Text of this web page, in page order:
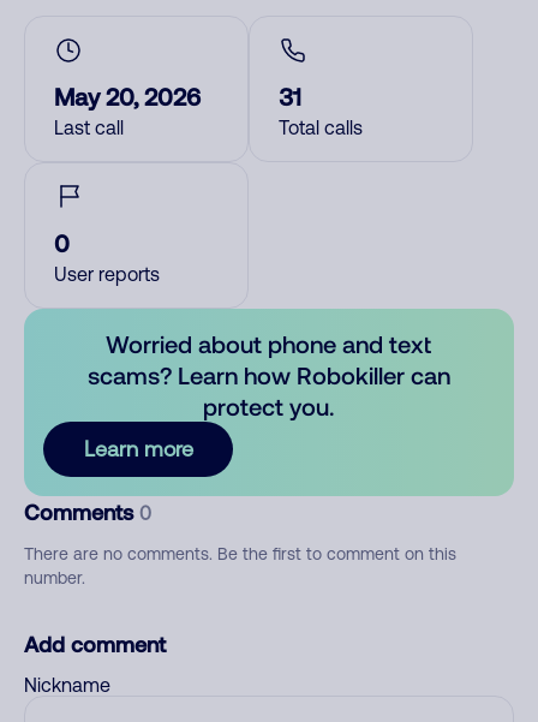
May 20, 2026
Last call
31
Total calls
0
User reports
Worried about phone and text
scams? Learn how Robokiller can
protect you.
Learn more
Comments 0
There are no comments. Be the first to comment on this
number.
Add comment
Nickname